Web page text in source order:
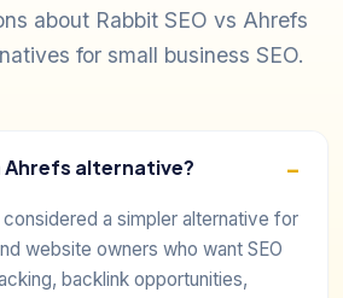
about Rabbit SEO vs Ahrefs
for small business SEO.
Ahrefs alternative?
considered a simpler alternative for
website owners who want SEO
backlink opportunities,